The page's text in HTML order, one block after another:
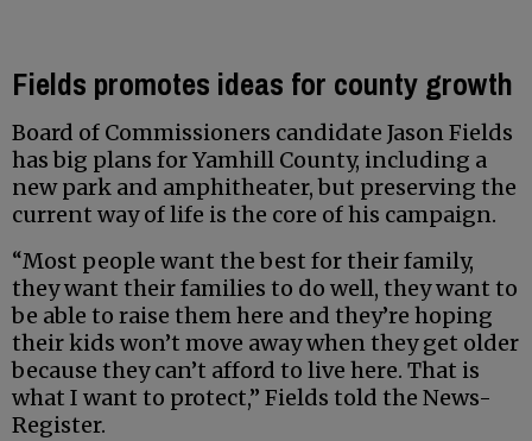
Fields promotes ideas for county growth
Board of Commissioners candidate Jason Fields
has big plans for Yamhill County, including a
new park and amphitheater, but preserving the
current way of life is the core of his campaign.
“Most people want the best for their family,
they want their families to do well, they want to
be able to raise them here and they’re hoping
their kids won’t move away when they get older
because they can’t afford to live here. That is
what I want to protect,” Fields told the News-
Register.